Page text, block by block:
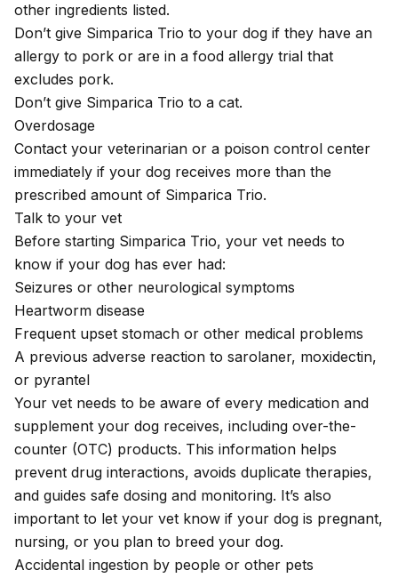
other ingredients listed.
Don’t give Simparica Trio to your dog if they have an
allergy to pork or are in a food allergy trial that
excludes pork.
Don’t give Simparica Trio to a cat.
Overdosage
Contact your veterinarian or a poison control center
immediately if your dog receives more than the
prescribed amount of Simparica Trio.
Talk to your vet
Before starting Simparica Trio, your vet needs to
know if your dog has ever had:
Seizures or other neurological symptoms
Heartworm disease
Frequent upset stomach or other medical problems
A previous adverse reaction to sarolaner, moxidectin,
or pyrantel
Your vet needs to be aware of every medication and
supplement your dog receives, including over-the-
counter (OTC) products. This information helps
prevent drug interactions, avoids duplicate therapies,
and guides safe dosing and monitoring. It’s also
important to let your vet know if your dog is pregnant,
nursing, or you plan to breed your dog.
Accidental ingestion by people or other pets